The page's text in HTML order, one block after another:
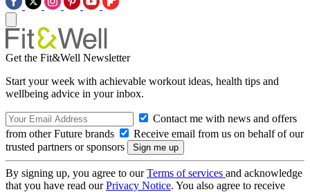
Get the Fit&Well Newsletter
Start your week with achievable workout ideas, health tips and
wellbeing advice in your inbox.
Contact me with news and offers
from other Future brands
Receive email from us on behalf of our
trusted partners or sponsors
By signing up, you agree to ourTerms of services and acknowledge
that you have read ourPrivacy Notice. You also agree to receive